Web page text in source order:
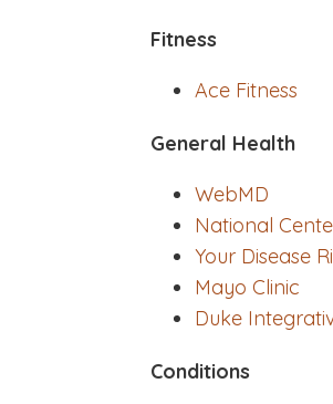
Fitness
Ace Fitness
General Health
WebMD
National
Your Disease
Mayo Clinic
Duke
Conditions